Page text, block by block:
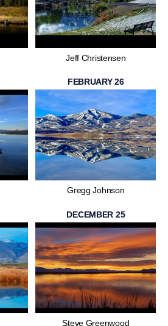
Jeff Christensen
FEBRUARY 26
Gregg Johnson
DECEMBER 25
Steve Greenwood